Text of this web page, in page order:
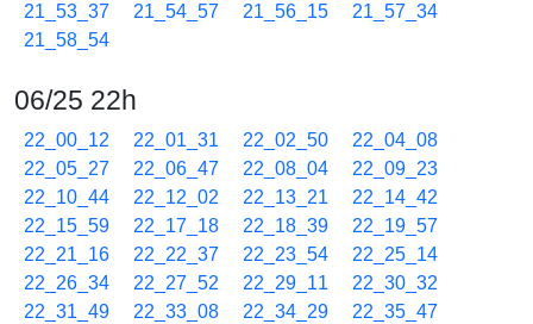
21_53_37
21_54_57 21_56_15
21_57_34
21_58_54
06/25 22h
22_00_12 22_01_31 22_02_50
22_04_08
22_05_27
22_06_47 22_08_04
22_09_23
22_10_44
22_12_02 22_13_21
22_14_42
22_15_59
22_17_18 22_18_39
22_19_57
22_21_16
22_22_37 22_23_54
22_25_14
22_26_34
22_27_52 22_29_11
22_30_32
22_31_49
22_33_08 22_34_29
22_35_47